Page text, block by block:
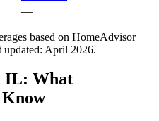
—
based on HomeAdvisor
updated: April 2026.
IL: What
Know